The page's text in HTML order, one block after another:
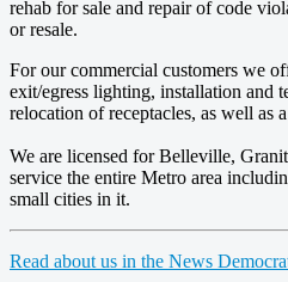
rehab for sale and repair of code
or resale.
For our commercial customers we
exit/egress lighting, installation and
relocation of receptacles, as well as
We are licensed for Belleville,
service the entire Metro area
small cities in it.
Read about us in the News